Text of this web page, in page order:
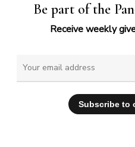
Be part of the
Receive weekly